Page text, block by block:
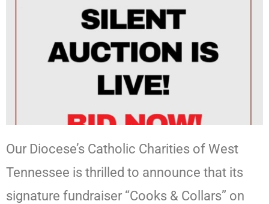
Our Diocese’s Catholic Charities of West
Tennessee is thrilled to announce that its
signature fundraiser “Cooks & Collars” on